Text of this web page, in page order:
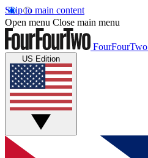
Skip to main content
Open menu Close main menu
FourFourTwo
US Edition